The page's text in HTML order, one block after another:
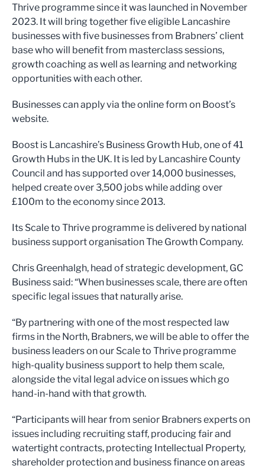
Thrive programme since it was launched in November
2023. It will bring together five eligible Lancashire
businesses with five businesses from Brabners’ client
base who will benefit from masterclass sessions,
growth coaching as well as learning and networking
opportunities with each other.
Businesses can apply via the online form on Boost’s
website.
Boost is Lancashire’s Business Growth Hub, one of 41
Growth Hubs in the UK. It is led by Lancashire County
Council and has supported over 14,000 businesses,
helped create over 3,500 jobs while adding over
£100m to the economy since 2013.
Its Scale to Thrive programme is delivered by national
business support organisation The Growth Company.
Chris Greenhalgh, head of strategic development, GC
Business said: “When businesses scale, there are often
specific legal issues that naturally arise.
“By partnering with one of the most respected law
firms in the North, Brabners, we will be able to offer the
business leaders on our Scale to Thrive programme
high-quality business support to help them scale,
alongside the vital legal advice on issues which go
hand-in-hand with that growth.
“Participants will hear from senior Brabners experts on
issues including recruiting staff, producing fair and
watertight contracts, protecting Intellectual Property,
shareholder protection and business finance on areas